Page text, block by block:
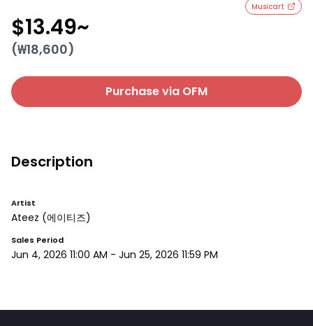
Musicart
$13.49~
(₩18,600)
Purchase via OFM
Description
Artist
Ateez (에이티즈)
Sales Period
Jun 4, 2026 11:00 AM - Jun 25, 2026 11:59 PM